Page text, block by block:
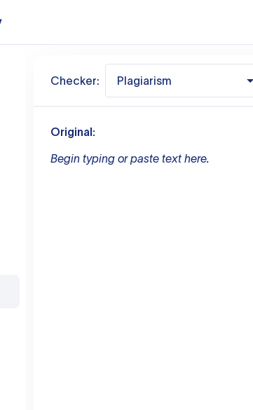
Checker: Plagiarism
Original:
Begin typing or paste text here.